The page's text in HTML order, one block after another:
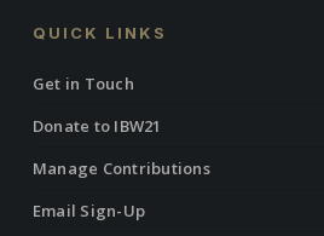
QUICK LINKS
Get in Touch
Donate to IBW21
Manage Contributions
Email Sign-Up